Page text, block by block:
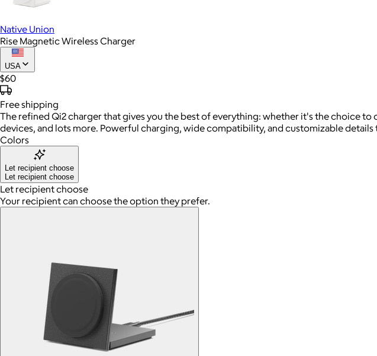
Native Union
Rise Magnetic Wireless Charger
USA
$60
Freeshipping
The refined Qi2 charger that gives you the best of everything: whether it's the choice
devices, and lots more. Powerful charging, wide compatibility, and customizable
Colors
Let recipient choose
Let recipient choose
Let recipient choose
Your recipient can choose the option they prefer.